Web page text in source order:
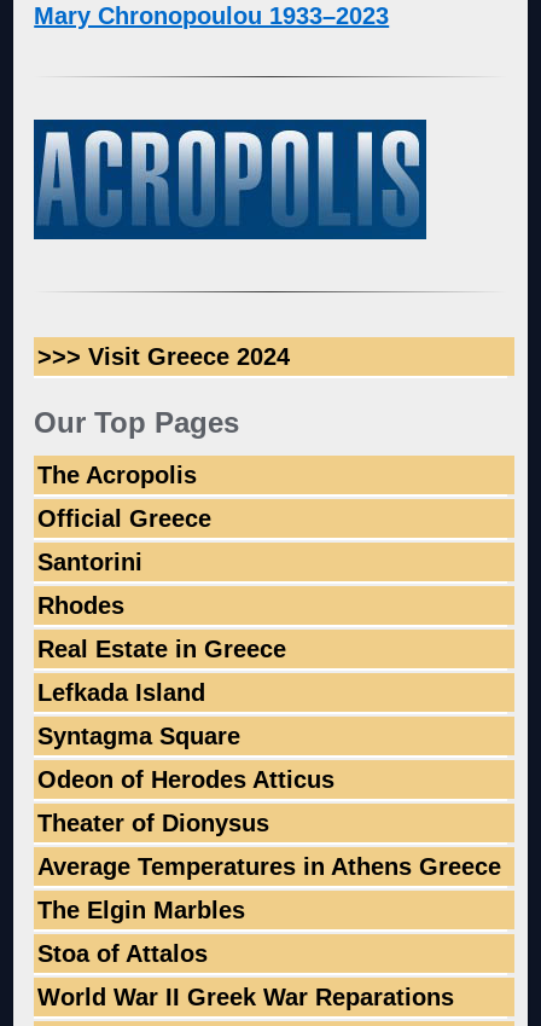
Mary Chronopoulou 1933–2023
>>> Visit Greece 2024
Our Top Pages
The Acropolis
Official Greece
Santorini
Rhodes
Real Estate in Greece
Lefkada Island
Syntagma Square
Odeon of Herodes Atticus
Theater of Dionysus
Average Temperatures in Athens Greece
The Elgin Marbles
Stoa of Attalos
World War II Greek War Reparations